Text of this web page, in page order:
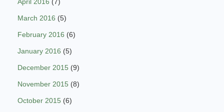
March 2016 (5)
February 2016 (6)
January 2016 (5)
December 2015 (9)
November 2015 (8)
October 2015 (6)